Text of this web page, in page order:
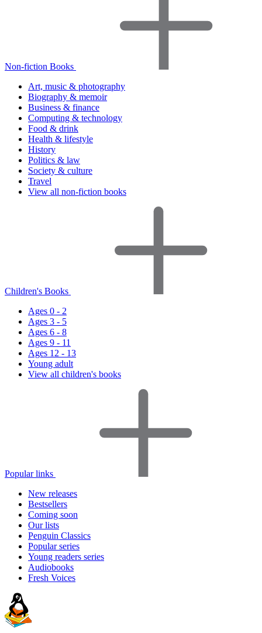
Non-fiction Books
Art, music & photography
Biography & memoir
Business & finance
Computing & technology
Food & drink
Health & lifestyle
History
Politics & law
Society & culture
Travel
View all non-fiction books
Children's Books
Ages 0 - 2
Ages 3 - 5
Ages 6 - 8
Ages 9 - 11
Ages 12 - 13
Young adult
View all children's books
Popular links
New releases
Bestsellers
Coming soon
Our lists
Penguin Classics
Popular series
Young readers series
Audiobooks
Fresh Voices